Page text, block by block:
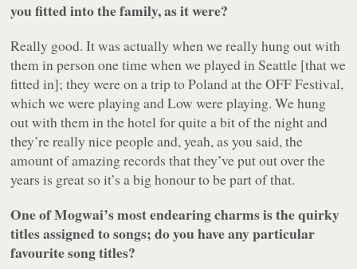
you fitted into the family, as it were?
Really good. It was actually when we really hung out with
them in person one time when we played in Seattle [that we
fitted in]; they were on a trip to Poland at the OFF Festival,
which we were playing and Low were playing. We hung
out with them in the hotel for quite a bit of the night and
they’re really nice people and, yeah, as you said, the
amount of amazing records that they’ve put out over the
years is great so it’s a big honour to be part of that.
One of Mogwai’s most endearing charms is the quirky
titles assigned to songs; do you have any particular
favourite song titles?